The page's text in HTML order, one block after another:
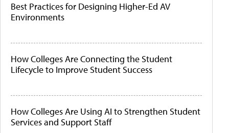
Best Practices for Designing Higher-Ed AV
Environments
How Colleges Are Connecting the Student
Lifecycle to Improve Student Success
How Colleges Are Using AI to Strengthen Student
Services and Support Staff